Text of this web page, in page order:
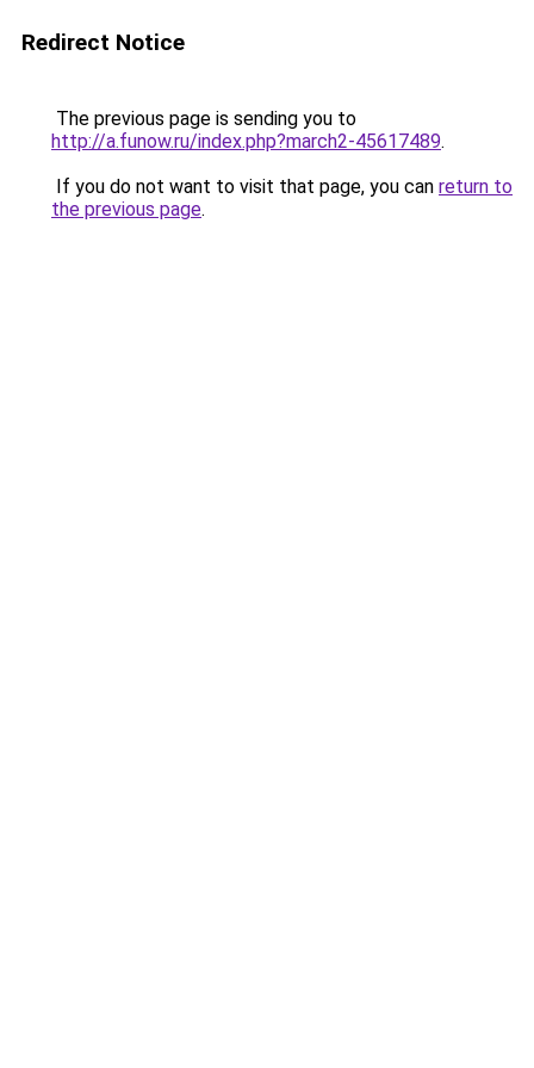
Redirect Notice
The previous page is sending you to
http://a.funow.ru/index.php?march2-45617489.
If you do not want to visit that page, you can return to
the previous page.